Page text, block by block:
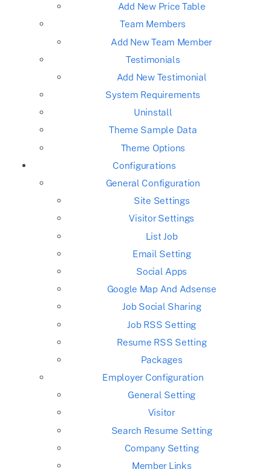
Add New Price Table
Team Members
Add New Team Member
Testimonials
Add New Testimonial
System Requirements
Uninstall
Theme Sample Data
Theme Options
Configurations
General Configuration
Site Settings
Visitor Settings
List Job
Email Setting
Social Apps
Google Map And Adsense
Job Social Sharing
Job RSS Setting
Resume RSS Setting
Packages
Employer Configuration
General Setting
Visitor
Search Resume Setting
Company Setting
Member Links